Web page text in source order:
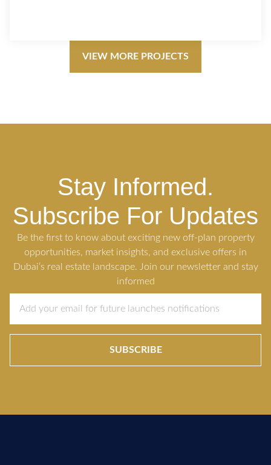
VIEW MORE PROJECTS
Stay Informed.
Subscribe For Updates
Be the first to know about exciting new off-plan property
opportunities, market insights, and exclusive offers in
Dubai’s real estate landscape. Join our newsletter and stay
informed
SUBSCRIBE